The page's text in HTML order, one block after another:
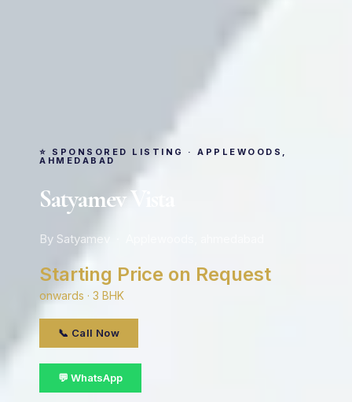
⭐ SPONSORED LISTING · APPLEWOODS,
AHMEDABAD
Satyamev Vista
By Satyamev · Applewoods, ahmedabad
Starting Price on Request
onwards · 3 BHK
📞 Call Now
💬 WhatsApp